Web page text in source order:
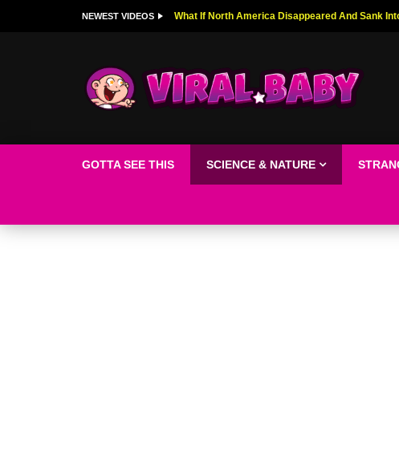
NEWEST VIDEOS Top 9 American Idol Scandals That Rocked The
GOTTA SEE THIS SCIENCE & NATURE